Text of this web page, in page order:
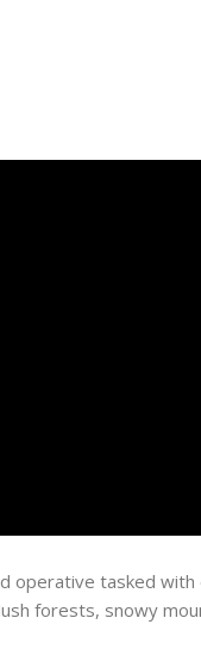
operative tasked
forests, snowy